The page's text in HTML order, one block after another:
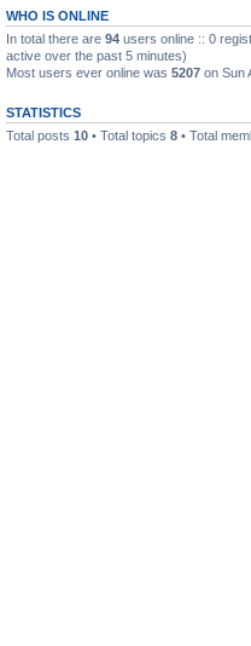
WHO IS ONLINE
In total there are 94 users online :: 0
active over the past 5 minutes)
Most users ever online was 5207 on Sun
STATISTICS
Total posts 10 • Total topics 8 • Total